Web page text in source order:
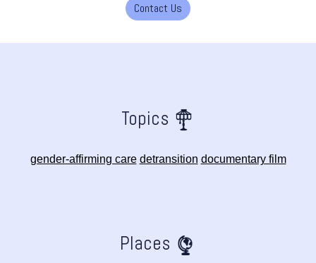
Contact Us
Topics
gender-affirming care detransition documentary film
Places